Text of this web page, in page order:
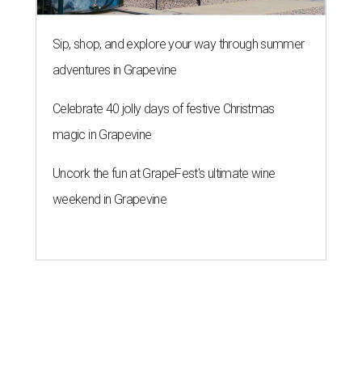
Sip, shop, and explore your way through summer
adventures in Grapevine
Celebrate 40 jolly days of festive Christmas
magic in Grapevine
Uncork the fun at GrapeFest's ultimate wine
weekend in Grapevine